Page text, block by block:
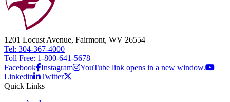
1201 Locust Avenue, Fairmont, WV 26554
Tel: 304-367-4000
Toll Free: 1-800-641-5678
Facebook Instagram
YouTube link opens in a new window.
Linkedin
Twitter
Quick Links